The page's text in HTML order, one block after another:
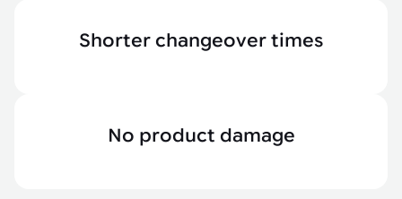
Shorter changeover times
No product damage